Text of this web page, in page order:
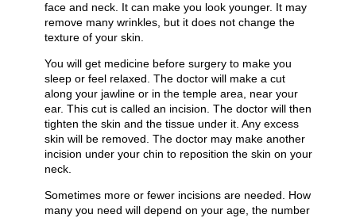
face and neck. It can make you look younger. It may
remove many wrinkles, but it does not change the
texture of your skin.
You will get medicine before surgery to make you
sleep or feel relaxed. The doctor will make a cut
along your jawline or in the temple area, near your
ear. This cut is called an incision. The doctor will then
tighten the skin and the tissue under it. Any excess
skin will be removed. The doctor may make another
incision under your chin to reposition the skin on your
neck.
Sometimes more or fewer incisions are needed. How
many you need will depend on your age, the number